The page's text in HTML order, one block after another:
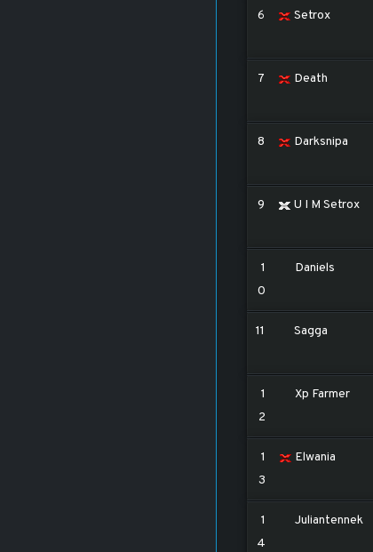
6 Setrox
7 Death
8 Darksnipa
9 U I M Setrox
1
0
Daniels
11 Sagga
1
2
Xp Farmer
1
3
Elwania
1
4
Juliantennek